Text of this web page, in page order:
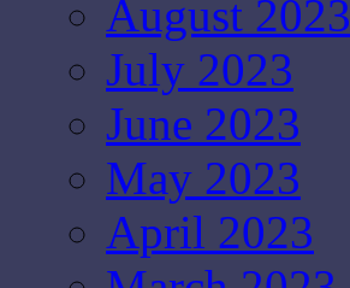
August 2023
July 2023
June 2023
May 2023
April 2023